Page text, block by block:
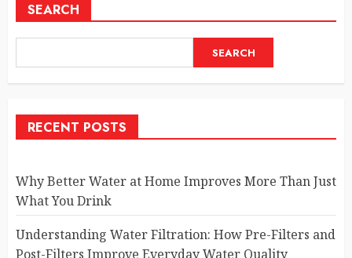
SEARCH
SEARCH
RECENT POSTS
Why Better Water at Home Improves More Than Just
What You Drink
Understanding Water Filtration: How Pre-Filters and
Post-Filters Improve Everyday Water Quality